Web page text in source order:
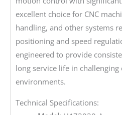
excellent choice for CNC
handling, and other systems
positioning and speed
engineered to provide
long service life in
environments.
Technical Specifications: